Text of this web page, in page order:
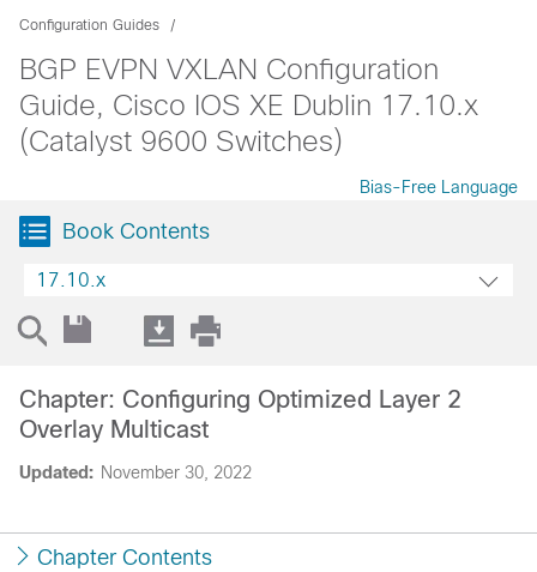
Configuration Guides
BGP EVPN VXLAN Configuration
Guide, Cisco IOS XE Dublin 17.10.x
(Catalyst 9600 Switches)
Bias-Free Language
Book Contents
17.10.x
Updated: November 30, 2022
Chapter: Configuring Optimized Layer 2
Overlay Multicast
Chapter Contents